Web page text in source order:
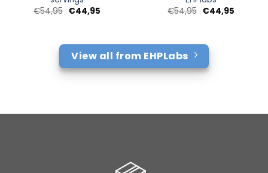
€54,95 Oorspronkelijke
€44,95Huidige
€54,95 Oorspronkelijke
€44,95Huidige
View all from EHPLabs